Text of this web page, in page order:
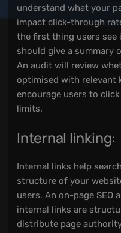
understand what your
impact click-through
the first thing users see
should give a summary
An audit will review
optimised with relevant
encourage users to
limits.
Internal linking:
Internal links help
structure of your
users. An on-page SEO
internal links are
distribute page